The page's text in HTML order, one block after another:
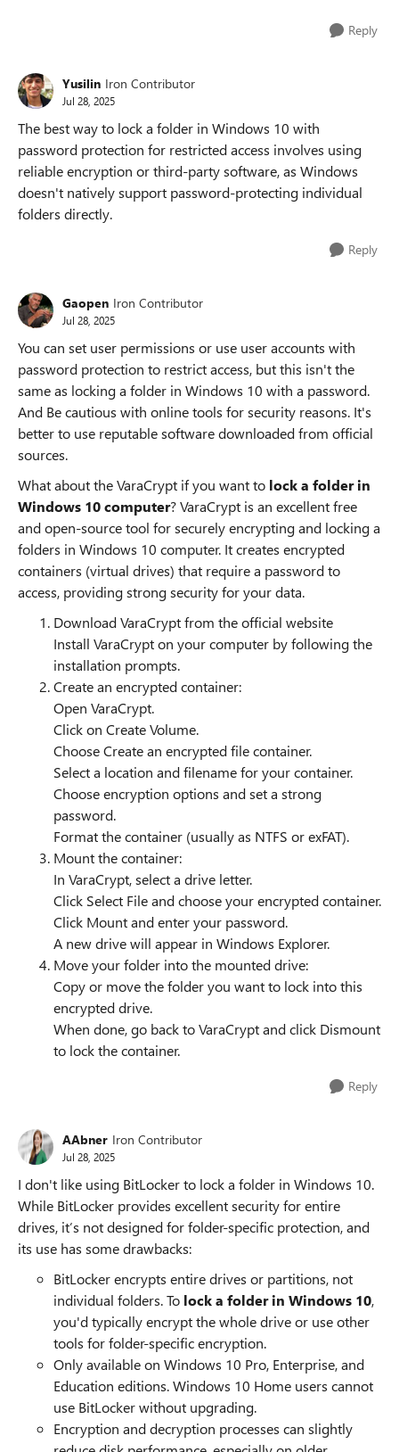
Reply
Yusilin Iron Contributor
Jul 28, 2025
The best way to lock a folder in Windows 10 with
password protection for restricted access involves using
reliable encryption or third-party software, as Windows
doesn't natively support password-protecting individual
folders directly.
Reply
Gaopen Iron Contributor
Jul 28, 2025
You can set user permissions or use user accounts with
password protection to restrict access, but this isn't the
same as locking a folder in Windows 10 with a password.
And Be cautious with online tools for security reasons. It's
better to use reputable software downloaded from official
sources.
What about the VaraCrypt if you want to lock a folder in
Windows 10 computer? VaraCrypt is an excellent free
and open-source tool for securely encrypting and locking a
folders in Windows 10 computer. It creates encrypted
containers (virtual drives) that require a password to
access, providing strong security for your data.
Download VaraCrypt from the official website
Install VaraCrypt on your computer by following the
installation prompts.
Create an encrypted container:
Open VaraCrypt.
Click on Create Volume.
Choose Create an encrypted file container.
Select a location and filename for your container.
Choose encryption options and set a strong
password.
Format the container (usually as NTFS or exFAT).
Mount the container:
In VaraCrypt, select a drive letter.
Click Select File and choose your encrypted container.
Click Mount and enter your password.
A new drive will appear in Windows Explorer.
Move your folder into the mounted drive:
Copy or move the folder you want to lock into this
encrypted drive.
When done, go back to VaraCrypt and click Dismount
to lock the container.
Reply
AAbner Iron Contributor
Jul 28, 2025
I don't like using BitLocker to lock a folder in Windows 10.
While BitLocker provides excellent security for entire
drives, it’s not designed for folder-specific protection, and
its use has some drawbacks:
BitLocker encrypts entire drives or partitions, not
individual folders. To lock a folder in Windows 10,
you'd typically encrypt the whole drive or use other
tools for folder-specific encryption.
Only available on Windows 10 Pro, Enterprise, and
Education editions. Windows 10 Home users cannot
use BitLocker without upgrading.
Encryption and decryption processes can slightly